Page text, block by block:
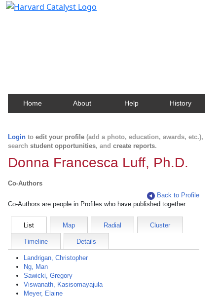
Home About Help History
Login to edit your profile (add a photo, education, awards, etc.),
search student opportunities, and create reports.
Donna Francesca Luff, Ph.D.
Co-Authors
Back to Profile
Co-Authors are people in Profiles who have published together.
List Map Radial Cluster
Timeline Details
Landrigan, Christopher
Ng, Man
Sawicki, Gregory
Viswanath, Kasisomayajula
Meyer, Elaine